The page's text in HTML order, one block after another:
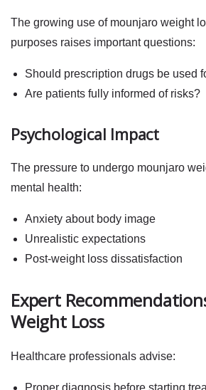
The growing use of mounjaro weight
purposes raises important questions:
Should prescription drugs be used
Are patients fully informed of risks?
Psychological Impact
The pressure to undergo mounjaro
mental health:
Anxiety about body image
Unrealistic expectations
Post-weight loss dissatisfaction
Expert
Weight Loss
Healthcare professionals advise:
Proper diagnosis before starting